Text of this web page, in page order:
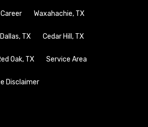
Career Waxahachie, TX
Dallas, TX Cedar Hill, TX
Oak, TX Service Area
Disclaimer